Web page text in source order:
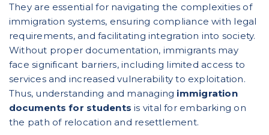
They are essential for navigating the complexities of
immigration systems, ensuring compliance with legal
requirements, and facilitating integration into society.
Without proper documentation, immigrants may
face significant barriers, including limited access to
services and increased vulnerability to exploitation.
Thus, understanding and managing immigration
documents for students is vital for embarking on
the path of relocation and resettlement.